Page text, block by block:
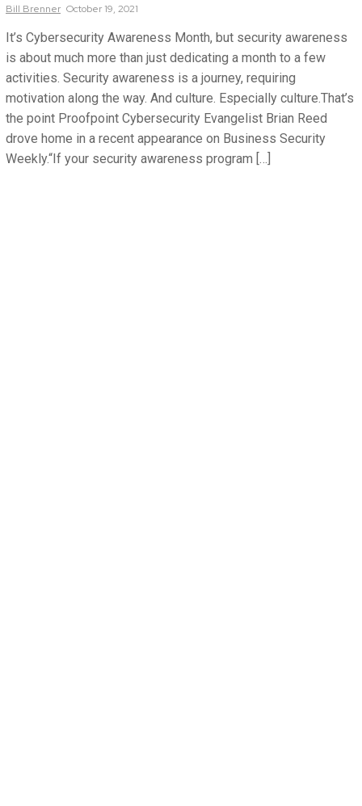
Bill Brenner October 19, 2021
It’s Cybersecurity Awareness Month, but security awareness
is about much more than just dedicating a month to a few
activities. Security awareness is a journey, requiring
motivation along the way. And culture. Especially culture.That’s
the point Proofpoint Cybersecurity Evangelist Brian Reed
drove home in a recent appearance on Business Security
Weekly.“If your security awareness program […]